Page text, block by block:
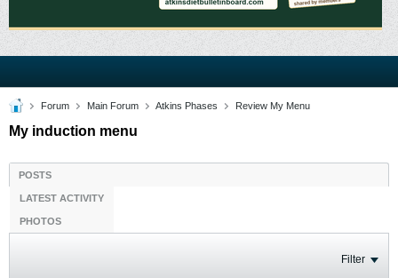
Forum Main Forum Atkins Phases Review My Menu
My induction menu
POSTS
LATEST ACTIVITY
PHOTOS
Filter